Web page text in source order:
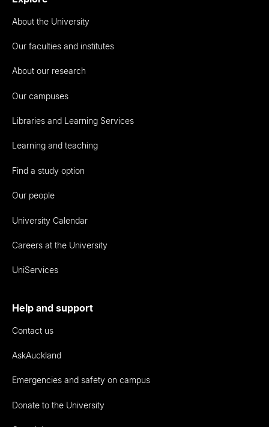
About the University
Our faculties and institutes
About our research
Our campuses
Libraries and Learning Services
Learning and teaching
Find a study option
Our people
University Calendar
Careers at the University
UniServices
Help and support
Contact us
AskAuckland
Emergencies and safety on campus
Donate to the University